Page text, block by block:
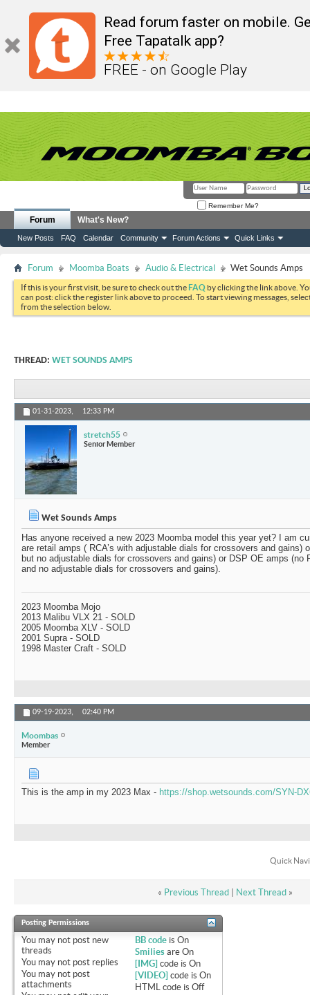
Read forum faster on mobile.
Free Tapatalk app?
FREE - on Google Play
Remember Me?
Forum
New Posts FAQ Calendar Community Forum Actions Quick Links
What's New?
Forum Moomba Boats Audio & Electrical Wet Sounds Amps
If this is your first visit, be sure to check out theFAQ by clicking the link above.
can post: click the register link above to proceed. To start viewing messages,
from the selection below.
THREAD: WET SOUNDS AMPS
01-31-2023, 12:33 PM
stretch55
Senior Member
Wet Sounds Amps
Has anyone received a new 2023 Moomba model this year yet? I am
are retail amps ( RCA’s with adjustable dials for crossovers and gains)
but no adjustable dials for crossovers and gains) or DSP OE amps (no
and no adjustable dials for crossovers and gains).
2023 Moomba Mojo
2013 Malibu VLX 21 - SOLD
2005 Moomba XLV - SOLD
2001 Supra - SOLD
1998 Master Craft - SOLD
09-19-2023, 02:40 PM
Moombas
Member
This is the amp in my 2023 Max - https://shop.wetsounds.com/SYN-
Quick
« Previous Thread| Next Thread »
Posting Permissions
You may not post new
threads
You may not post replies
You may not post
attachments
BB code isOn
Smilies areOn
[IMG] code isOn
[VIDEO] code isOn
HTML code isOff